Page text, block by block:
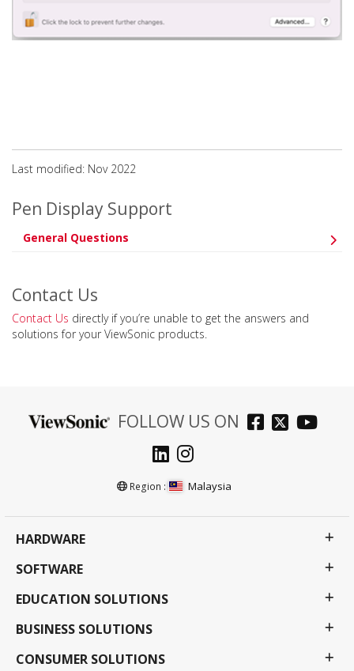
Last modified: Nov 2022
Pen Display Support
General Questions
Contact Us
Contact Us directly if you’re unable to get the answers and
solutions for your ViewSonic products.
FOLLOW US ON
Region : Malaysia
HARDWARE
SOFTWARE
EDUCATION SOLUTIONS
BUSINESS SOLUTIONS
CONSUMER SOLUTIONS